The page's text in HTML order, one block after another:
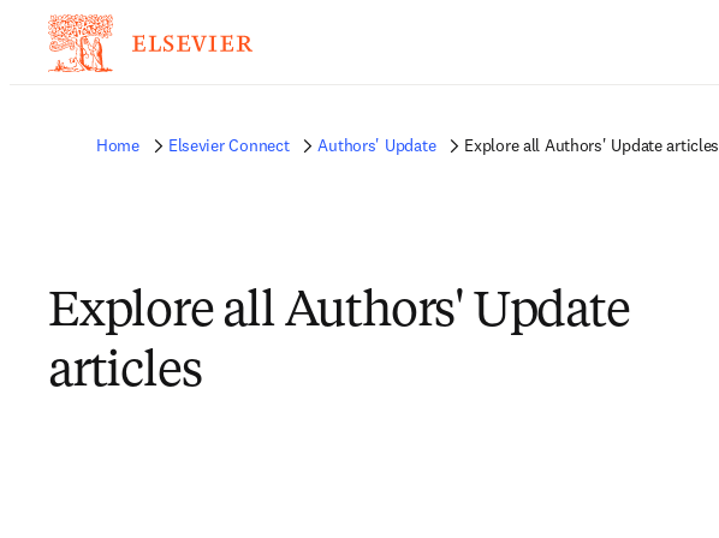
Home Elsevier Connect Authors' Update Explore all Authors' Update articles
Explore all Authors' Update
articles